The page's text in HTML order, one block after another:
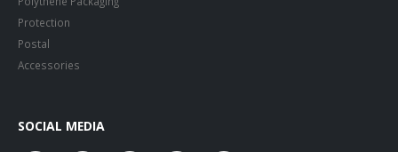
Protection
Postal
Accessories
SOCIAL MEDIA